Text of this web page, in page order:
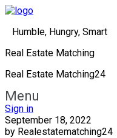
Humble, Hungry, Smart
Real Estate Matching
Real Estate Matching24
Menu
Sign in
September 18, 2022
by Realestatematching24